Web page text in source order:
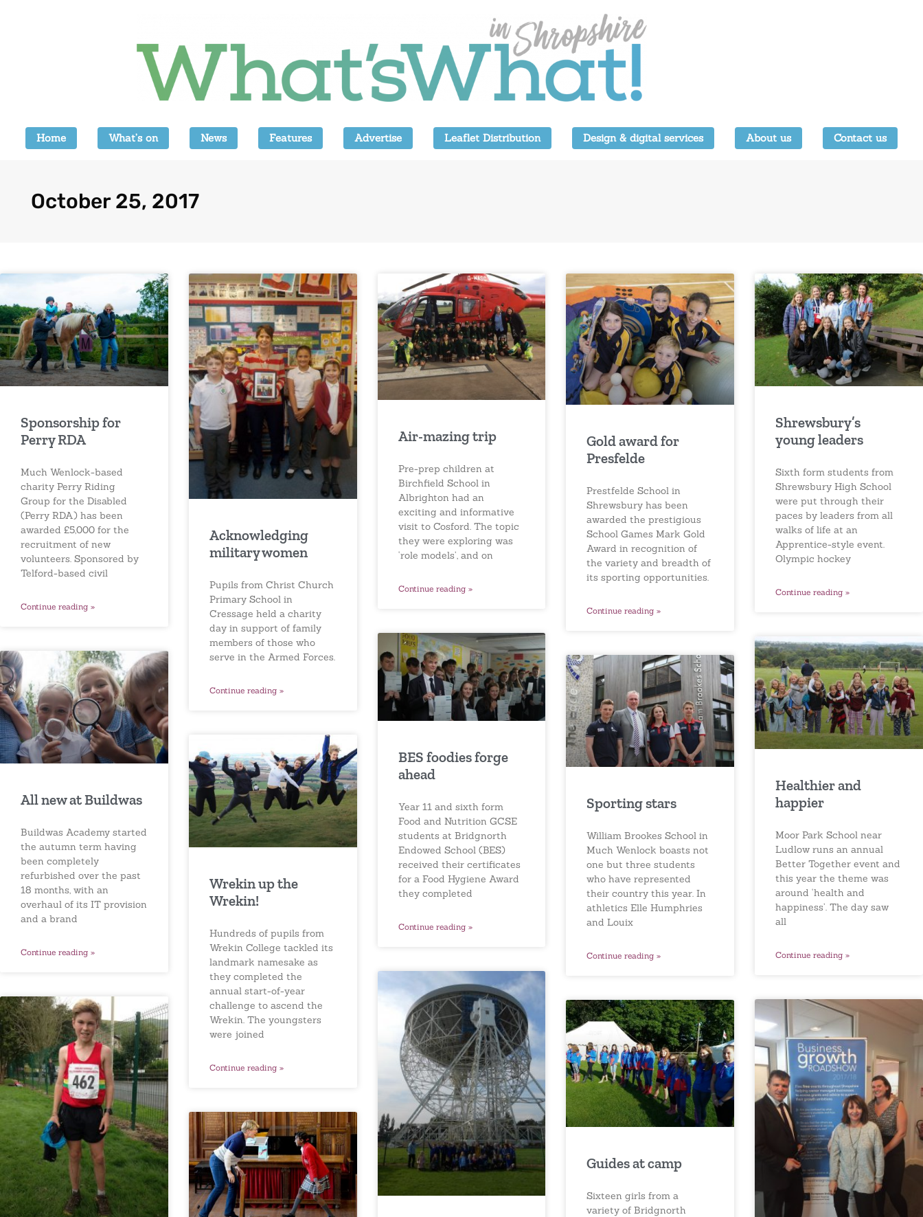
Home What’s on News Features Advertise Leaflet Distribution Design & digital services About us Contact us
October 25, 2017
Sponsorship for
Perry RDA
Much Wenlock-based
charity Perry Riding
Group for the Disabled
(Perry RDA) has been
awarded £5,000 for the
recruitment of new
volunteers. Sponsored by
Telford-based civil
Continue reading »
Acknowledging
military women
Pupils from Christ Church
Primary School in
Cressage held a charity
day in support of family
members of those who
serve in the Armed Forces.
Continue reading »
Air-mazing trip
Pre-prep children at
Birchfield School in
Albrighton had an
exciting and informative
visit to Cosford. The topic
they were exploring was
‘role models’, and on
Continue reading »
Gold award for
Presfelde
Prestfelde School in
Shrewsbury has been
awarded the prestigious
School Games Mark Gold
Award in recognition of
the variety and breadth of
its sporting opportunities.
Continue reading »
Shrewsbury’s
young leaders
Sixth form students from
Shrewsbury High School
were put through their
paces by leaders from all
walks of life at an
Apprentice-style event.
Olympic hockey
Continue reading »
All new at Buildwas
Buildwas Academy started
the autumn term having
been completely
refurbished over the past
18 months, with an
overhaul of its IT provision
and a brand
Continue reading »
Wrekin up the
Wrekin!
Hundreds of pupils from
Wrekin College tackled its
landmark namesake as
they completed the
annual start-of-year
challenge to ascend the
Wrekin. The youngsters
were joined
Continue reading »
BES foodies forge
ahead
Year 11 and sixth form
Food and Nutrition GCSE
students at Bridgnorth
Endowed School (BES)
received their certificates
for a Food Hygiene Award
they completed
Continue reading »
Sporting stars
William Brookes School in
Much Wenlock boasts not
one but three students
who have represented
their country this year. In
athletics Elle Humphries
and Louix
Continue reading »
Healthier and
happier
Moor Park School near
Ludlow runs an annual
Better Together event and
this year the theme was
around ‘health and
happiness’. The day saw
all
Continue reading »
Guides at camp
Sixteen girls from a
variety of Bridgnorth